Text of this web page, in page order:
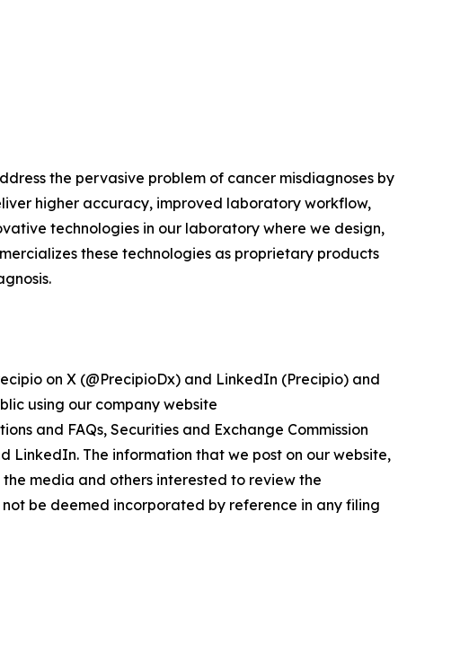
the pervasive problem of cancer misdiagnoses by
higher accuracy, improved laboratory workflow,
technologies in our laboratory where we design,
these technologies as proprietary products
on X (@PrecipioDx) and LinkedIn (Precipio) and
using our company website
and FAQs, Securities and Exchange Commission
LinkedIn. The information that we post on our website,
media and others interested to review the
be deemed incorporated by reference in any filing